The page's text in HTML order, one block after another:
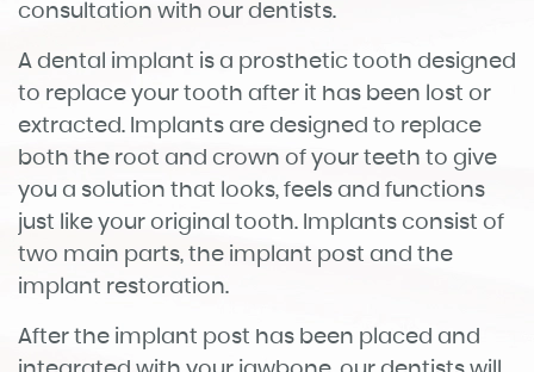
consultation with our dentists.